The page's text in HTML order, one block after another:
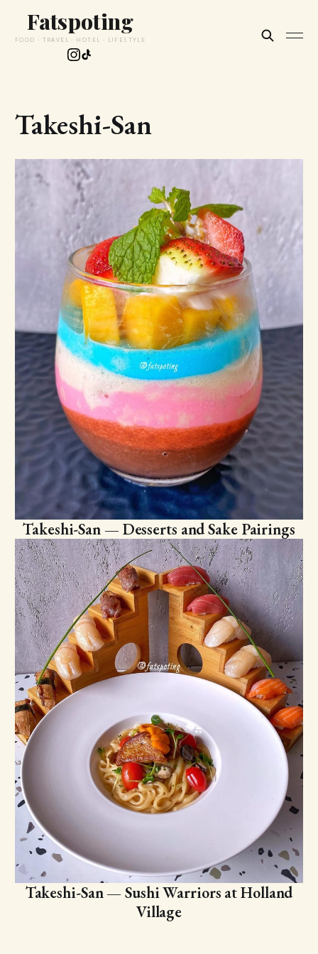
Fatspoting
FOOD · TRAVEL · HOTEL · LIFESTYLE
Takeshi-San
Takeshi-San — Desserts and Sake Pairings
Takeshi-San — Sushi Warriors at Holland
Village